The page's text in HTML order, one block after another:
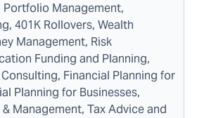
Portfolio Management,
401K Rollovers, Wealth
Management, Risk
Funding and Planning,
Financial Planning for
Planning for Businesses,
Management, Tax Advice and